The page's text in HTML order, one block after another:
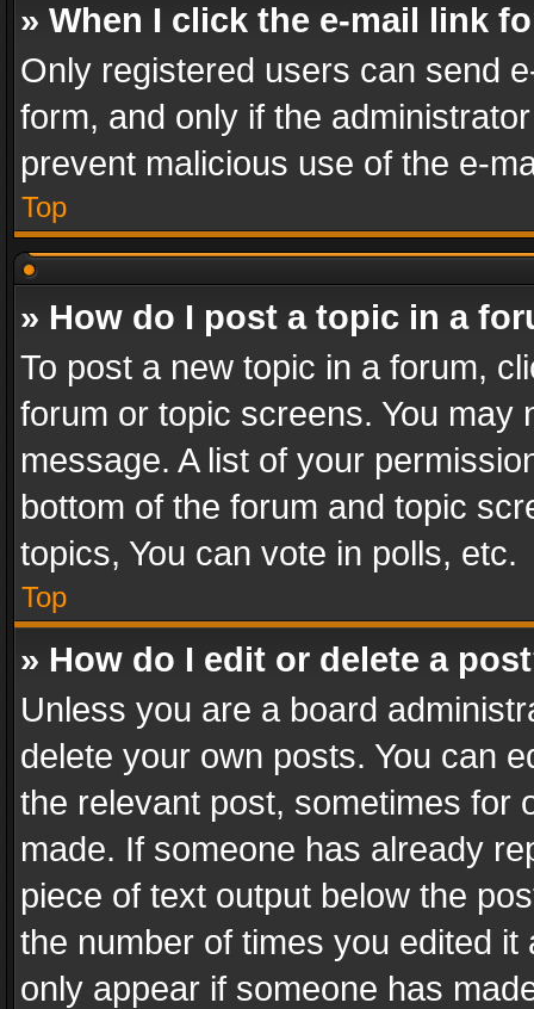
» When I click the e-mail link
Only registered users can send
form, and only if the
prevent malicious use of the e-
Top
» How do I post a topic in a
To post a new topic in a forum,
forum or topic screens. You
message. A list of your
bottom of the forum and topic
topics, You can vote in polls, etc.
Top
» How do I edit or delete a
Unless you are a board
delete your own posts. You can
the relevant post, sometimes for
made. If someone has already
piece of text output below the
the number of times you edited
only appear if someone has